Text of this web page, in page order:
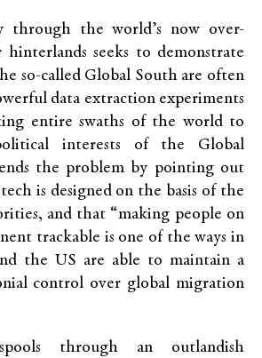
through the world’s now over-
hinterlands seeks to demonstrate
so-called Global South are often
data extraction experiments
entire swaths of the world to
interests of the Global
the problem by pointing out
is designed on the basis of the
and that “making people on
trackable is one of the ways in
the US are able to maintain a
control over global migration
through an outlandish